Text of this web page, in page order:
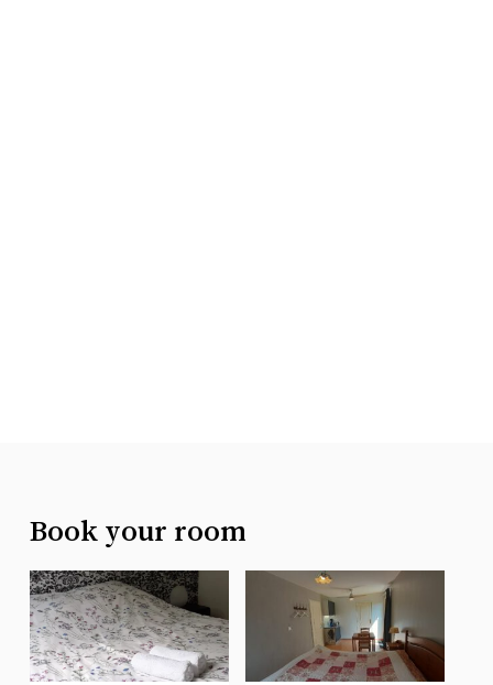
Book your room